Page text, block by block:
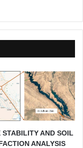
STABILITY AND SOIL
ANALYSIS